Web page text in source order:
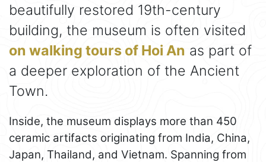
beautifully restored 19th-century
building, the museum is often visited
on walking tours of Hoi An as part of
a deeper exploration of the Ancient
Town.
Inside, the museum displays more than 450
ceramic artifacts originating from India, China,
Japan, Thailand, and Vietnam. Spanning from